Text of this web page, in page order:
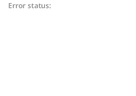
Error status: